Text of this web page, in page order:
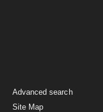
Advanced search
Site Map